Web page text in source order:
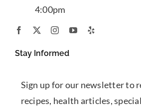
4:00pm
Stay Informed
Sign up for our newsletter to
recipes, health articles,